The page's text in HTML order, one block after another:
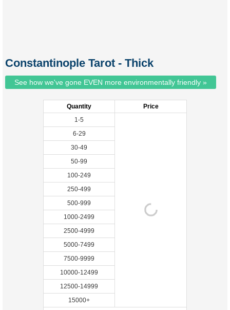
Constantinople Tarot - Thick
See how we've gone EVEN more environmentally friendly »
Quantity
Price
1-5
6-29
30-49
50-99
100-249
250-499
500-999
1000-2499
2500-4999
5000-7499
7500-9999
10000-12499
12500-14999
15000+